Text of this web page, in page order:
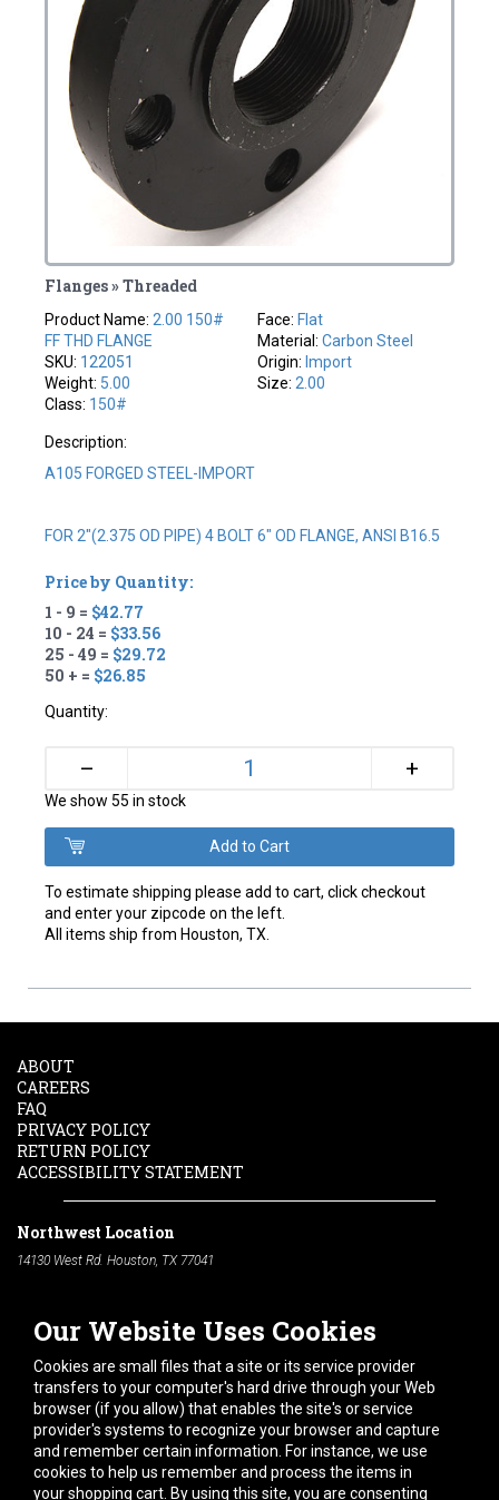
Flanges » Threaded
Product Name: 2.00 150#
FF THD FLANGE
SKU: 122051
Weight: 5.00
Class: 150#
Face: Flat
Material: Carbon Steel
Origin: Import
Size: 2.00
Description:
A105 FORGED STEEL-IMPORT
FOR 2"(2.375 OD PIPE) 4 BOLT 6" OD FLANGE, ANSI B16.5
Price by Quantity:
1 - 9 = $42.77
10 - 24 = $33.56
25 - 49 = $29.72
50 + = $26.85
Quantity:
– +
We show 55 in stock
To estimate shipping please add to cart, click checkout
and enter your zipcode on the left.
All items ship from Houston, TX.
Our Website Uses Cookies
Cookies are small files that a site or its service provider
transfers to your computer's hard drive through your Web
browser (if you allow) that enables the site's or service
provider's systems to recognize your browser and capture
and remember certain information. For instance, we use
cookies to help us remember and process the items in
your shopping cart. By using this site, you are consenting
ABOUT
CAREERS
FAQ
PRIVACY POLICY
RETURN POLICY
ACCESSIBILITY STATEMENT
Northwest Location
14130 West Rd. Houston, TX 77041
South Location
10600 Telephone Rd. Houston, TX 77075
Phone:
713-991-7601
Hours of Operation
Monday-Friday:7am - 5pm
Saturday:8am - 12pm